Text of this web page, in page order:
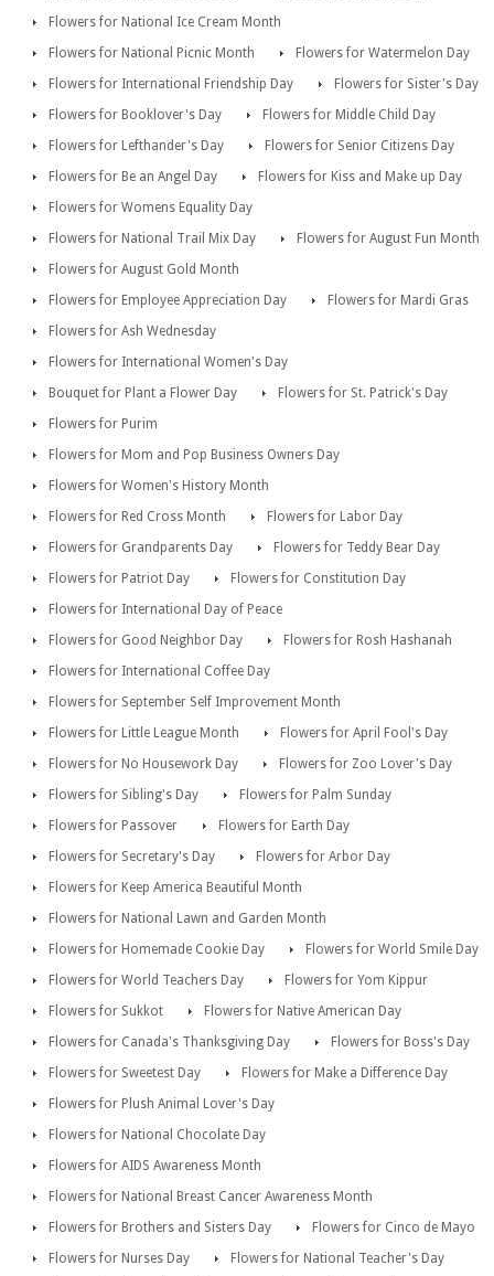
Flowers for National Ice Cream Month
Flowers for National Picnic Month
Flowers for Watermelon Day
Flowers for International Friendship Day
Flowers for Sister's Day
Flowers for Booklover's Day
Flowers for Middle Child Day
Flowers for Lefthander's Day
Flowers for Senior Citizens Day
Flowers for Be an Angel Day
Flowers for Kiss and Make up Day
Flowers for Womens Equality Day
Flowers for National Trail Mix Day
Flowers for August Fun Month
Flowers for August Gold Month
Flowers for Employee Appreciation Day
Flowers for Mardi Gras
Flowers for Ash Wednesday
Flowers for International Women's Day
Bouquet for Plant a Flower Day
Flowers for St. Patrick's Day
Flowers for Purim
Flowers for Mom and Pop Business Owners Day
Flowers for Women's History Month
Flowers for Red Cross Month
Flowers for Labor Day
Flowers for Grandparents Day
Flowers for Teddy Bear Day
Flowers for Patriot Day
Flowers for Constitution Day
Flowers for International Day of Peace
Flowers for Good Neighbor Day
Flowers for Rosh Hashanah
Flowers for International Coffee Day
Flowers for September Self Improvement Month
Flowers for Little League Month
Flowers for April Fool's Day
Flowers for No Housework Day
Flowers for Zoo Lover's Day
Flowers for Sibling's Day
Flowers for Palm Sunday
Flowers for Passover
Flowers for Earth Day
Flowers for Secretary's Day
Flowers for Arbor Day
Flowers for Keep America Beautiful Month
Flowers for National Lawn and Garden Month
Flowers for Homemade Cookie Day
Flowers for World Smile Day
Flowers for World Teachers Day
Flowers for Yom Kippur
Flowers for Sukkot
Flowers for Native American Day
Flowers for Canada's Thanksgiving Day
Flowers for Boss's Day
Flowers for Sweetest Day
Flowers for Make a Difference Day
Flowers for Plush Animal Lover's Day
Flowers for National Chocolate Day
Flowers for AIDS Awareness Month
Flowers for National Breast Cancer Awareness Month
Flowers for Brothers and Sisters Day
Flowers for Cinco de Mayo
Flowers for Nurses Day
Flowers for National Teacher's Day